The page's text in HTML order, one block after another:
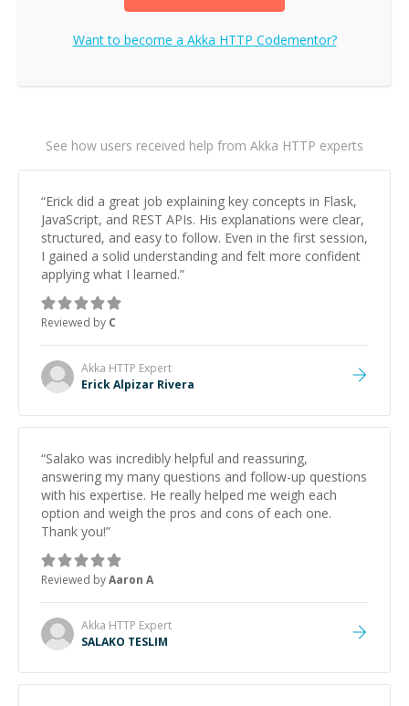
Want to become a Akka HTTP Codementor?
See how users received help from Akka HTTP experts
“Erick did a great job explaining key concepts in Flask,
JavaScript, and REST APIs. His explanations were clear,
structured, and easy to follow. Even in the first session,
I gained a solid understanding and felt more confident
applying what I learned.”
Reviewed by C
Akka HTTP Expert
Erick Alpizar Rivera
“Salako was incredibly helpful and reassuring,
answering my many questions and follow-up questions
with his expertise. He really helped me weigh each
option and weigh the pros and cons of each one.
Thank you!”
Reviewed byAaron A
Akka HTTP Expert
SALAKO TESLIM